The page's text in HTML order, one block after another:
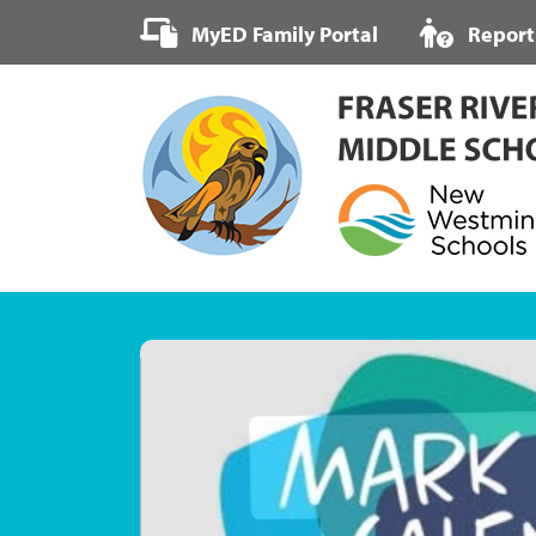
MyED Family Portal